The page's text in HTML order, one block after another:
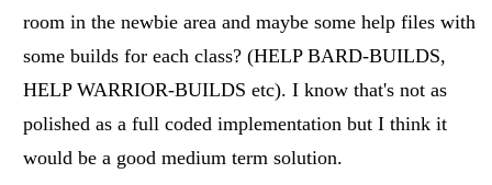
room in the newbie area and maybe some help files with
some builds for each class? (HELP BARD-BUILDS,
HELP WARRIOR-BUILDS etc). I know that's not as
polished as a full coded implementation but I think it
would be a good medium term solution.